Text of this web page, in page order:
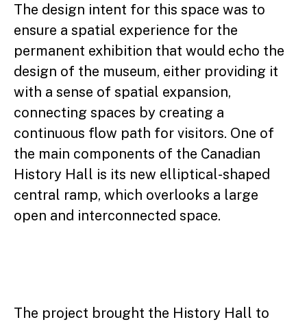
The design intent for this space was to
ensure a spatial experience for the
permanent exhibition that would echo the
design of the museum, either providing it
with a sense of spatial expansion,
connecting spaces by creating a
continuous flow path for visitors. One of
the main components of the Canadian
History Hall is its new elliptical-shaped
central ramp, which overlooks a large
open and interconnected space.
The project brought the History Hall to